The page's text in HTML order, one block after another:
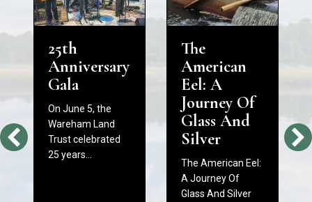
25th
Anniversary
Gala
On June 5, the
Wareham Land
Trust celebrated
25 years…
The
American
Eel: A
Journey Of
Glass And
Silver
The American Eel:
A Journey Of
Glass And Silver